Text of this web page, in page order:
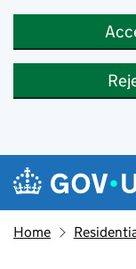
Skip to main content
Navigation
Home